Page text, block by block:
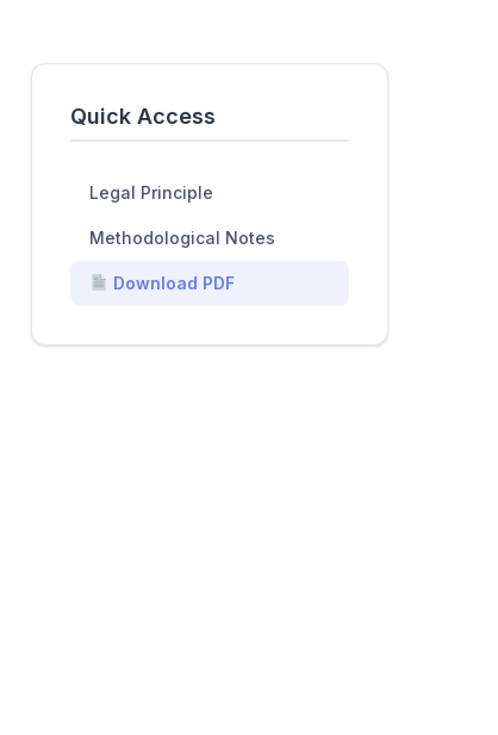
Quick Access
Legal Principle
Methodological Notes
Download PDF